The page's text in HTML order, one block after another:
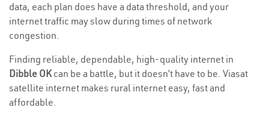
data, each plan does have a data threshold, and your
internet traffic may slow during times of network
congestion.
Finding reliable, dependable, high-quality internet in
Dibble OKcan be a battle, but it doesn’t have to be. Viasat
satellite internet makes rural internet easy, fast and
affordable.